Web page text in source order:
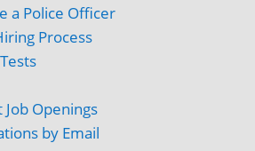
a Police Officer
Process
Openings
by Email